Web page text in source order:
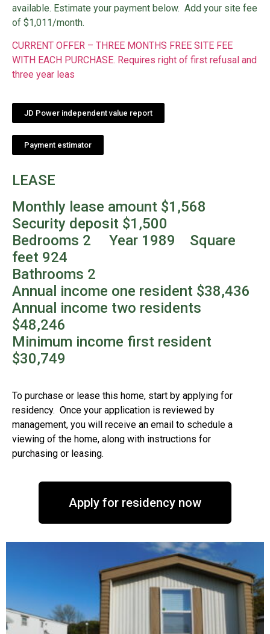
available. Estimate your payment below. Add your site fee
of $1,011/month.
CURRENT OFFER – THREE MONTHS FREE SITE FEE
WITH EACH PURCHASE. Requires right of first refusal and
three year leas
JD Power independent value report
Payment estimator
LEASE
Monthly lease amount $1,568
Security deposit $1,500
Bedrooms 2 Year 1989 Square
feet 924
Bathrooms 2
Annual income one resident $38,436
Annual income two residents
$48,246
Minimum income first resident
$30,749
To purchase or lease this home, start by applying for
residency. Once your application is reviewed by
management, you will receive an email to schedule a
viewing of the home, along with instructions for
purchasing or leasing.
Apply for residency now